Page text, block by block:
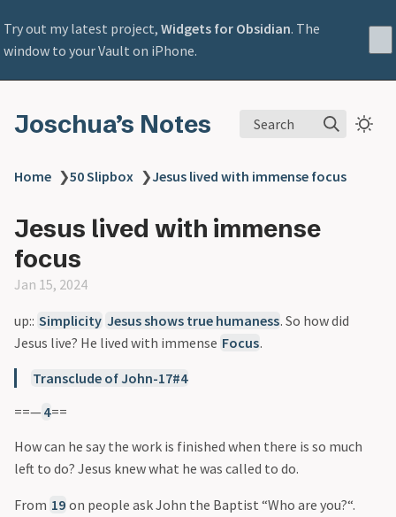
Try out my latest project, Widgets for Obsidian. The
window to your Vault on iPhone.
Joschua’s Notes Search
Home ❯50 Slipbox ❯Jesus lived with immense focus
Jesus lived with immense
focus
Jan 15, 2024
up:: Simplicity Jesus shows true humaness. So how did
Jesus live? He lived with immense Focus.
Transclude of John-17#4
==—4==
How can he say the work is finished when there is so much
left to do? Jesus knew what he was called to do.
From 19 on people ask John the Baptist “Who are you?“.